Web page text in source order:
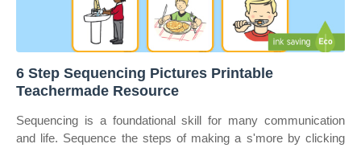
6 Step Sequencing Pictures Printable
Teachermade Resource
Sequencing is a foundational skill for many communication
and life. Sequence the steps of making a s'more by clicking